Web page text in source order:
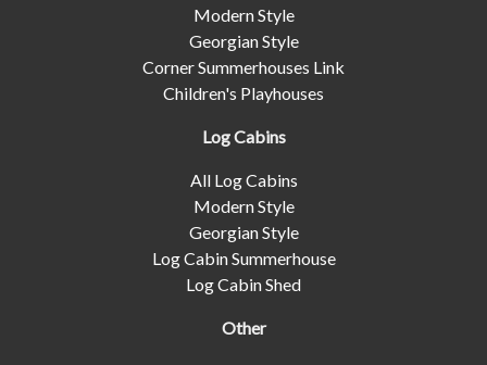
Modern Style
Georgian Style
Corner Summerhouses Link
Children's Playhouses
Log Cabins
All Log Cabins
Modern Style
Georgian Style
Log Cabin Summerhouse
Log Cabin Shed
Other